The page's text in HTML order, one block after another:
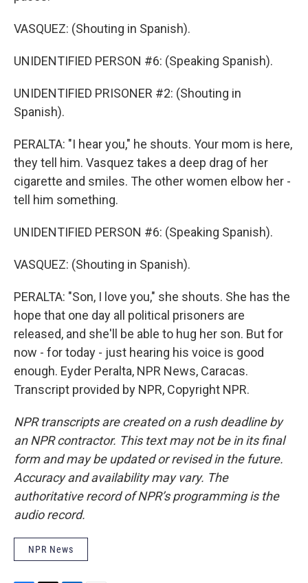
VASQUEZ: (Shouting in Spanish).
UNIDENTIFIED PERSON #6: (Speaking Spanish).
UNIDENTIFIED PRISONER #2: (Shouting in
Spanish).
PERALTA: "I hear you," he shouts. Your mom is here,
they tell him. Vasquez takes a deep drag of her
cigarette and smiles. The other women elbow her -
tell him something.
UNIDENTIFIED PERSON #6: (Speaking Spanish).
VASQUEZ: (Shouting in Spanish).
PERALTA: "Son, I love you," she shouts. She has the
hope that one day all political prisoners are
released, and she'll be able to hug her son. But for
now - for today - just hearing his voice is good
enough. Eyder Peralta, NPR News, Caracas.
Transcript provided by NPR, Copyright NPR.
NPR transcripts are created on a rush deadline by
an NPR contractor. This text may not be in its final
form and may be updated or revised in the future.
Accuracy and availability may vary. The
authoritative record of NPR’s programming is the
audio record.
NPR News